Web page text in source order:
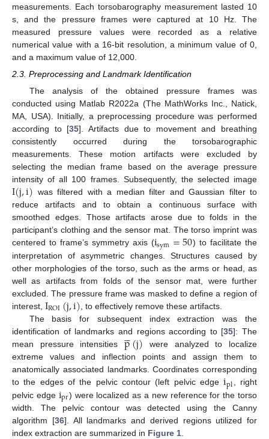
measurements. Each torsobarography measurement lasted 10
s, and the pressure frames were captured at 10 Hz. The
measured pressure values were recorded as a relative
numerical value with a 16-bit resolution, a minimum value of 0,
and a maximum value of 12,000.
2.3. Preprocessing and Landmark Identification
The analysis of the obtained pressure frames was
conducted using Matlab R2022a (The MathWorks Inc., Natick,
MA, USA). Initially, a preprocessing procedure was performed
according to [35]. Artifacts due to movement and breathing
consistently occurred during the torsobarographic
measurements. These motion artifacts were excluded by
selecting the median frame based on the average pressure
intensity of all 100 frames. Subsequently, the selected image
I(j,i) was filtered with a median filter and Gaussian filter to
reduce artifacts and to obtain a continuous surface with
smoothed edges. Those artifacts arose due to folds in the
participant’s clothing and the sensor mat. The torso imprint was
centered to frame’s symmetry axis (isym=50) to facilitate the
interpretation of asymmetric changes. Structures caused by
other morphologies of the torso, such as the arms or head, as
well as artifacts from folds of the sensor mat, were further
excluded. The pressure frame was masked to define a region of
interest, IROI(j,i) , to effectively remove these artifacts.
The basis for subsequent index extraction was the
identification of landmarks and regions according to [35]: The
mean pressure intensitiesp

(j) were analyzed to localize
extreme values and inflection points and assign them to
anatomically associated landmarks. Coordinates corresponding
to the edges of the pelvic contour (left pelvic edgeipl
, right
pelvic edge ipr) were localized as a new reference for the torso
width. The pelvic contour was detected using the Canny
algorithm [36]. All landmarks and derived regions utilized for
index extraction are summarized in Figure 1